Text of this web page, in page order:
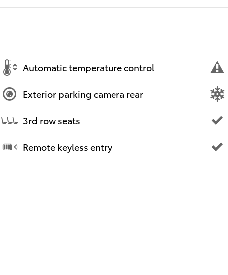
Automatic temperature control
Exterior parking camera rear
3rd row seats
Remote keyless entry